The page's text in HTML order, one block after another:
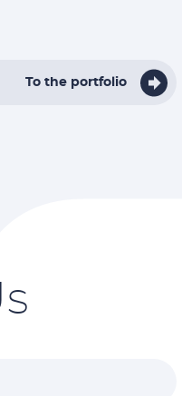
To the portfolio